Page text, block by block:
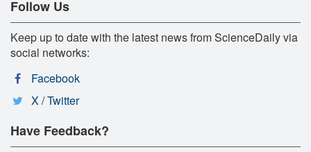
Follow Us
Keep up to date with the latest news from ScienceDaily via
social networks:
Facebook
X / Twitter
Have Feedback?